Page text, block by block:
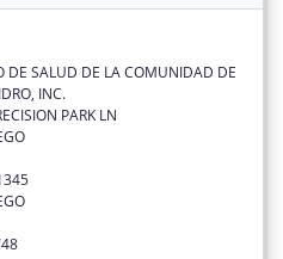
DE SALUD DE LA COMUNIDAD DE
INC.
PARK LN